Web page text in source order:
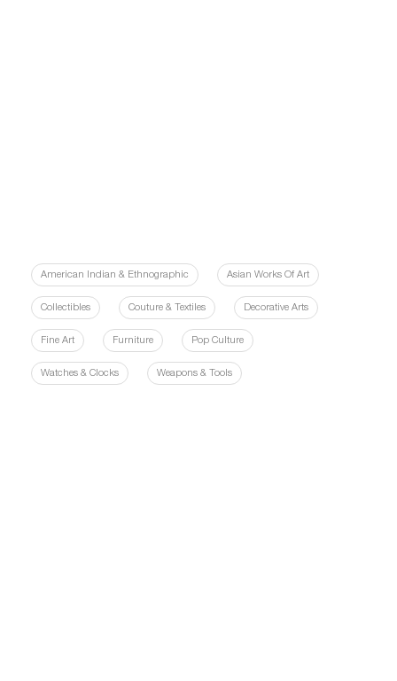
American Indian & Ethnographic Asian Works Of Art
Collectibles Couture & Textiles Decorative Arts
Fine Art Furniture Pop Culture
Watches & Clocks Weapons & Tools